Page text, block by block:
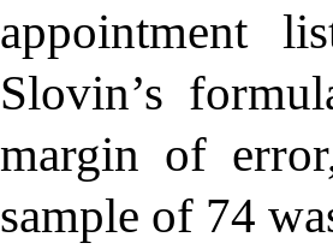
appointment
Slovin’s
margin of
sample of 74